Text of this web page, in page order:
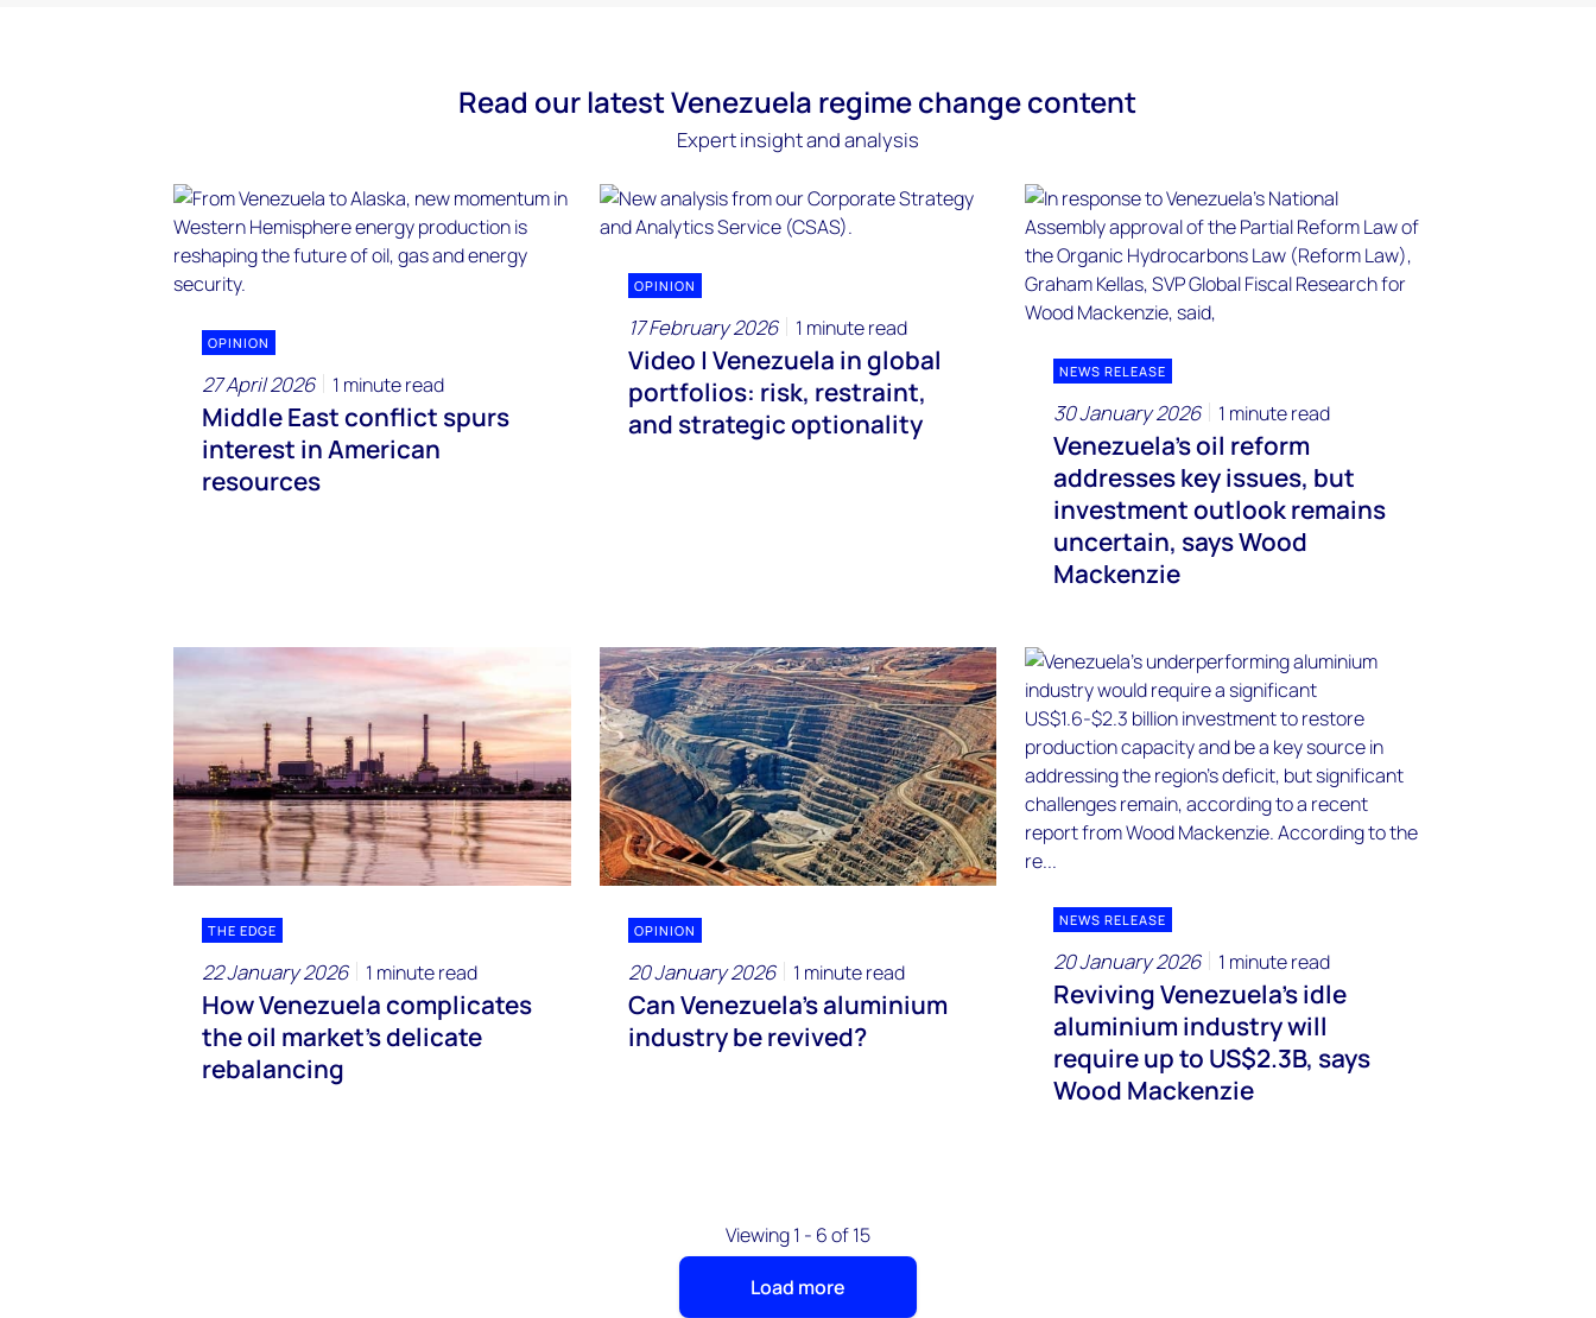
Read our latest Venezuela regime change content
Expert insight and analysis
OPINION
27 April 2026 1 minute read
Middle East conflict spurs
interest in American
resources
OPINION
17 February 2026 1 minute read
Video | Venezuela in global
portfolios: risk, restraint,
and strategic optionality
NEWS RELEASE
30 January 2026 1 minute read
Venezuela's oil reform
addresses key issues, but
investment outlook remains
uncertain, says Wood
Mackenzie
THE EDGE
22 January 2026 1 minute read
How Venezuela complicates
the oil market’s delicate
rebalancing
OPINION
20 January 2026 1 minute read
Can Venezuela’s aluminium
industry be revived?
NEWS RELEASE
20 January 2026 1 minute read
Reviving Venezuela's idle
aluminium industry will
require up to US$2.3B, says
Wood Mackenzie
Viewing 1 - 6 of 15
Load more